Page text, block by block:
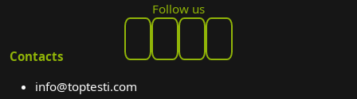
Follow us
Contacts
info@toptesti.com